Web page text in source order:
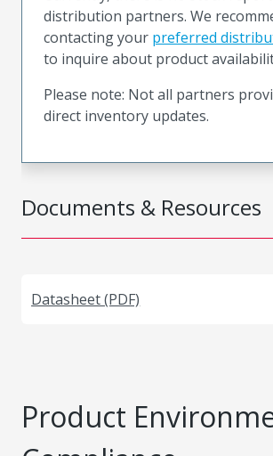
Documents & Resources
Datasheet (PDF)
distribution partners. We
contacting your preferred
to inquire about product
Please note: Not all partners
direct inventory updates.
Product